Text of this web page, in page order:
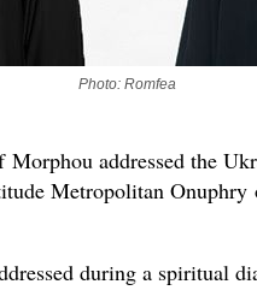
Photo: Romfea
addressed the
Metropolitan
during a spiritual